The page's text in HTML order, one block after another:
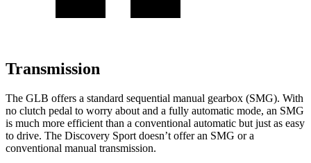
Transmission
The GLB offers a standard sequential manual gearbox (SMG). With
no clutch pedal to worry about and a fully automatic mode, an SMG
is much more efficient than a conventional automatic but just as easy
to drive. The Discovery Sport doesn’t offer an SMG or a
conventional manual transmission.